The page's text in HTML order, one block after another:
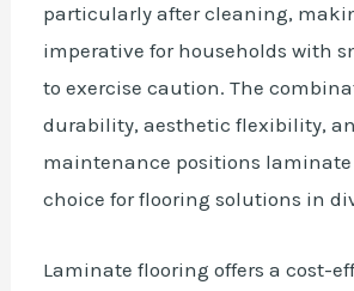
particularly after cleaning,
imperative for households with
to exercise caution. The
durability, aesthetic flexibility,
maintenance positions laminate
choice for flooring solutions in
Laminate flooring offers a cost-